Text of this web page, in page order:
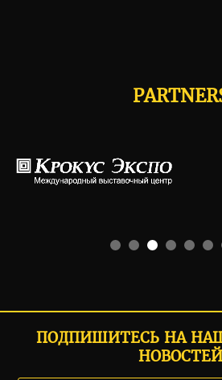
ПОДПИШИТЕСЬ НА
НОВОСТЕЙ